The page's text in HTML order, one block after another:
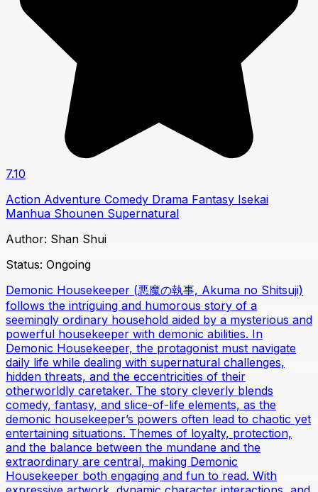
7.10
Action Adventure Comedy Drama Fantasy Isekai
Manhua Shounen Supernatural
Author: Shan Shui
Status: Ongoing
Demonic Housekeeper (悪魔の執事, Akuma no Shitsuji)
follows the intriguing and humorous story of a
seemingly ordinary household aided by a mysterious and
powerful housekeeper with demonic abilities. In
Demonic Housekeeper, the protagonist must navigate
daily life while dealing with supernatural challenges,
hidden threats, and the eccentricities of their
otherworldly caretaker. The story cleverly blends
comedy, fantasy, and slice-of-life elements, as the
demonic housekeeper’s powers often lead to chaotic yet
entertaining situations. Themes of loyalty, protection,
and the balance between the mundane and the
extraordinary are central, making Demonic
Housekeeper both engaging and fun to read. With